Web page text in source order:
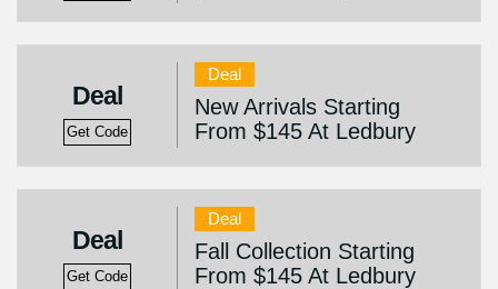
Deal
Get Code
Deal
New Arrivals Starting
From $145 At Ledbury
Deal
Get Code
Deal
Fall Collection Starting
From $145 At Ledbury